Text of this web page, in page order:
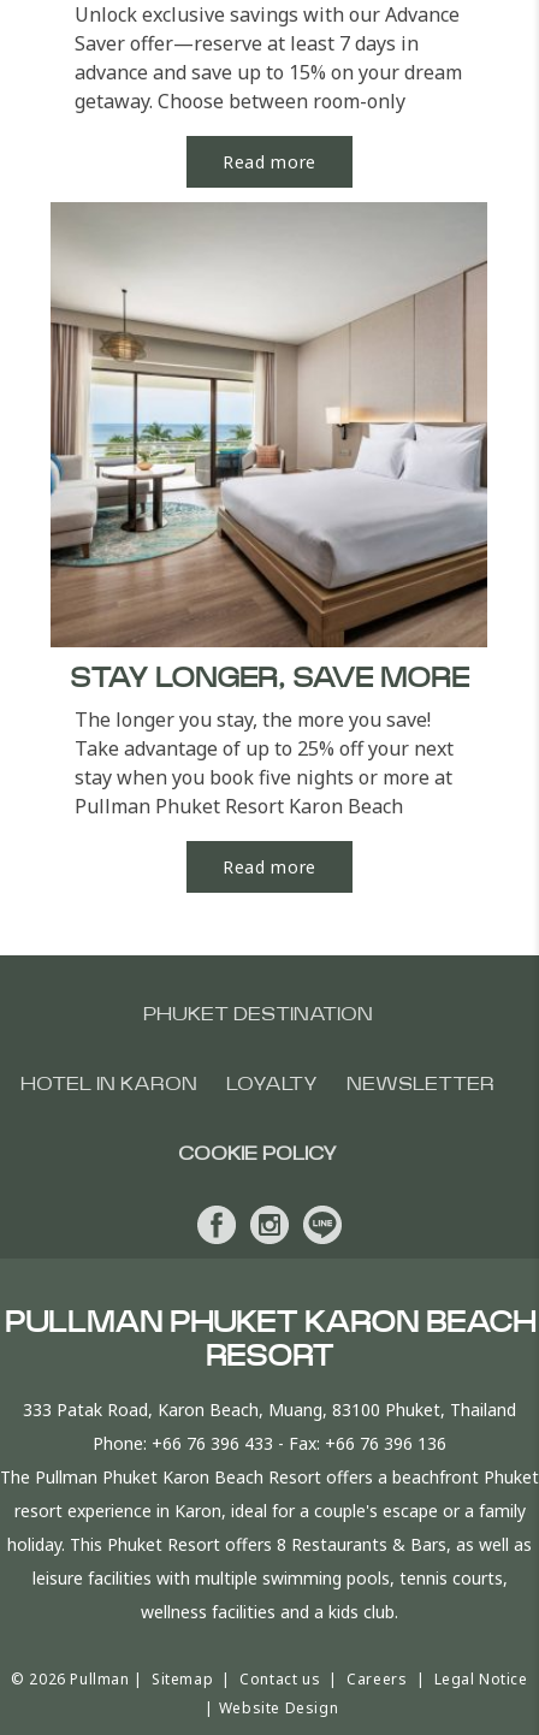
Unlock exclusive savings with our Advance
Saver offer—reserve at least 7 days in
advance and save up to 15% on your dream
getaway. Choose between room-only
options or elevate...
Read more
STAY LONGER, SAVE MORE
The longer you stay, the more you save!
Take advantage of up to 25% off your next
stay when you book five nights or more at
Pullman Phuket Resort Karon Beach
Resort. Unwind in...
Read more
PHUKET DESTINATION
HOTEL IN KARON LOYALTY NEWSLETTER
COOKIE POLICY
PULLMAN PHUKET KARON BEACH
RESORT
333 Patak Road, Karon Beach, Muang, 83100 Phuket, Thailand
Phone: +66 76 396 433 - Fax: +66 76 396 136
The Pullman Phuket Karon Beach Resort offers a beachfront Phuket
resort experience in Karon, ideal for a couple's escape or a family
holiday. This Phuket Resort offers 8 Restaurants & Bars, as well as
leisure facilities with multiple swimming pools, tennis courts,
wellness facilities and a kids club.
© 2026 Pullman | Sitemap | Contact us | Careers | Legal Notice
| Website Design